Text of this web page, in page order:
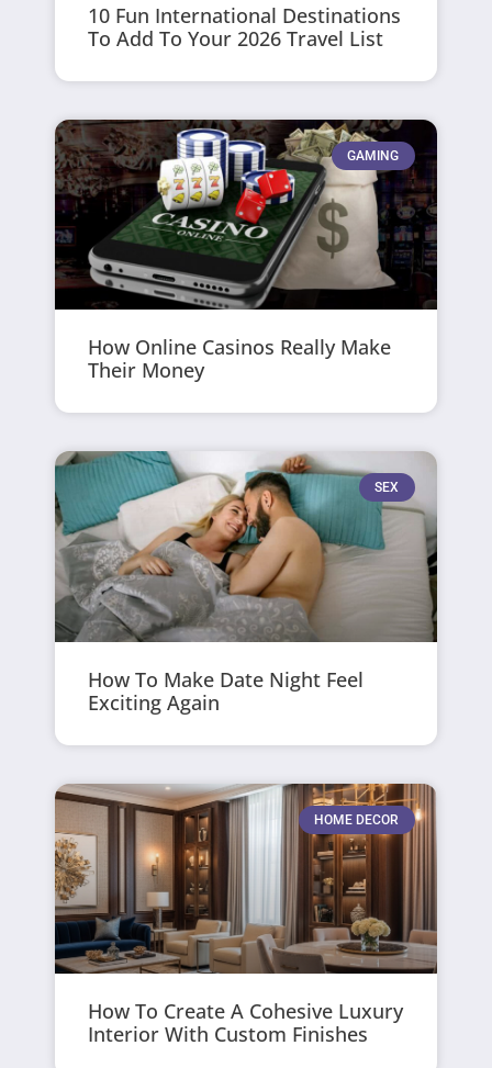
10 Fun International Destinations
To Add To Your 2026 Travel List
GAMING
How Online Casinos Really Make
Their Money
SEX
How To Make Date Night Feel
Exciting Again
HOME DECOR
How To Create A Cohesive Luxury
Interior With Custom Finishes